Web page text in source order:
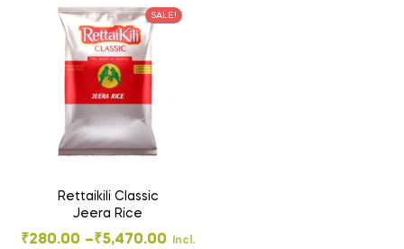
SALE!
Rettaikili Classic
Jeera Rice
₹280.00 –₹5,470.00 Incl.